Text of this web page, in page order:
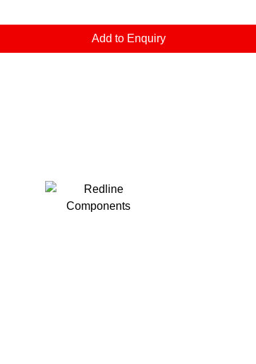
Add to Enquiry